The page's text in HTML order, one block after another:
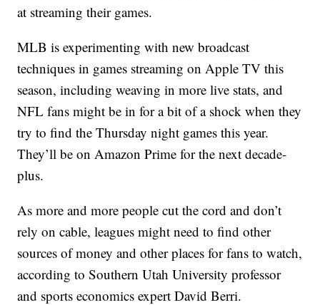
at streaming their games.
MLB is experimenting with new broadcast
techniques in games streaming on Apple TV this
season, including weaving in more live stats, and
NFL fans might be in for a bit of a shock when they
try to find the Thursday night games this year.
They’ll be on Amazon Prime for the next decade-
plus.
As more and more people cut the cord and don’t
rely on cable, leagues might need to find other
sources of money and other places for fans to watch,
according to Southern Utah University professor
and sports economics expert David Berri.